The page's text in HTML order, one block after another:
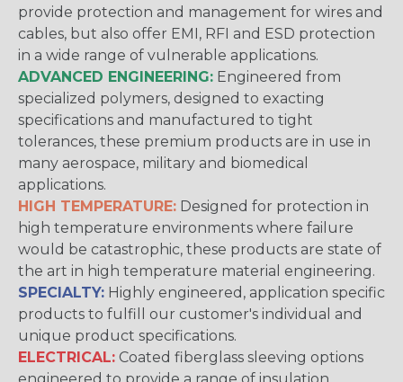
provide protection and management for wires and
cables, but also offer EMI, RFI and ESD protection
in a wide range of vulnerable applications.
ADVANCED ENGINEERING: Engineered from
specialized polymers, designed to exacting
specifications and manufactured to tight
tolerances, these premium products are in use in
many aerospace, military and biomedical
applications.
HIGH TEMPERATURE: Designed for protection in
high temperature environments where failure
would be catastrophic, these products are state of
the art in high temperature material engineering.
SPECIALTY: Highly engineered, application specific
products to fulfill our customer's individual and
unique product specifications.
ELECTRICAL: Coated fiberglass sleeving options
engineered to provide a range of insulation